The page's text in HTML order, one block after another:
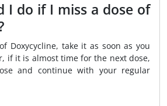
I do if I miss a dose of
Doxycycline, take it as soon as you
if it is almost time for the next dose,
and continue with your regular